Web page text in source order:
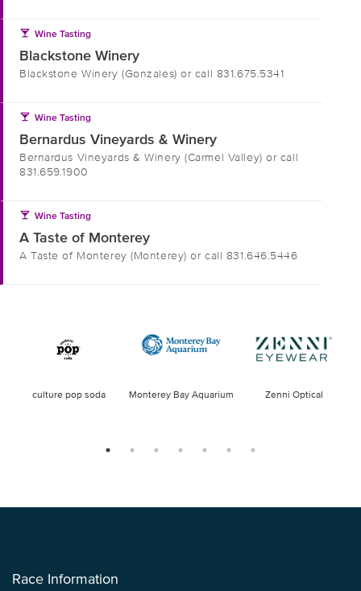
local_bar Wine Tasting
Blackstone Winery
Blackstone Winery (Gonzales) or call 831.675.5341
local_bar Wine Tasting
Bernardus Vineyards & Winery
Bernardus Vineyards & Winery (Carmel Valley) or call
831.659.1900
local_bar Wine Tasting
A Taste of Monterey
A Taste of Monterey (Monterey) or call 831.646.5446
culture pop soda Monterey Bay Aquarium Zenni Optical
Race Information